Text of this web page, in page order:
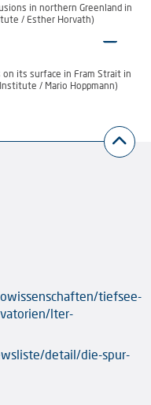
in northern Greenland in
/ Esther Horvath)
on its surface in Fram Strait in
/ Mario Hoppmann)
tiefsee-
lter-
detail/die-spur-